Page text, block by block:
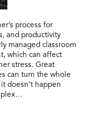
process for
and productivity
managed classroom
which can affect
stress. Great
can turn the whole
doesn’t happen